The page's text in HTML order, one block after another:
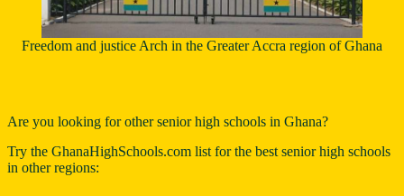
Freedom and justice Arch in the Greater Accra region of Ghana
Are you looking for other senior high schools in Ghana?
Try the GhanaHighSchools.com list for the best senior high schools
in other regions: